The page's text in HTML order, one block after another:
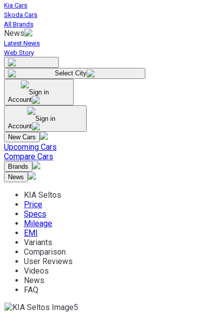
Kia Cars
Skoda Cars
All Brands
News
Latest News
Web Story
Select City
Sign in
Account
Sign in
Account
New Cars
Upcoming Cars
Compare Cars
Brands
News
KIA Seltos
Price
Specs
Mileage
EMI
Variants
Comparison
User Reviews
Videos
News
FAQ